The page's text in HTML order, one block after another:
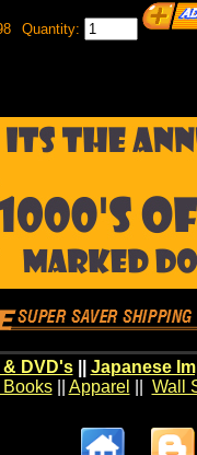
Quantity:
DVD's|| Japanese
Books|| Apparel Wall